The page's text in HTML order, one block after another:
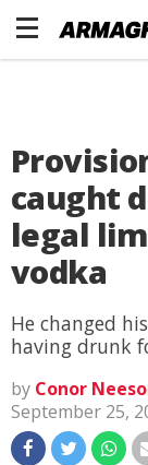
caught
legal
vodka
He changed
having drunk
by Conor
September 25,